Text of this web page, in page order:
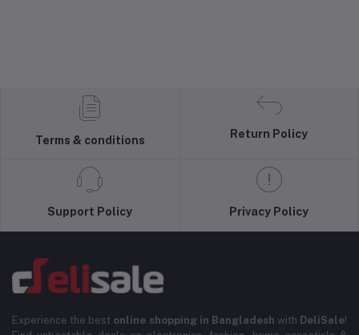
Terms & conditions
Return Policy
Support Policy Privacy Policy
Experience the best online shopping in Bangladesh with DeliSale!